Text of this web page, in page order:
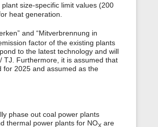
size-specific limit values (200
heat generation.
and “Mitverbrennung in
factor of the existing plants
to the latest technology and will
TJ. Furthermore, it is assumed that
for 2025 and assumed as the
phase out coal power plants
thermal power plants for NOXare